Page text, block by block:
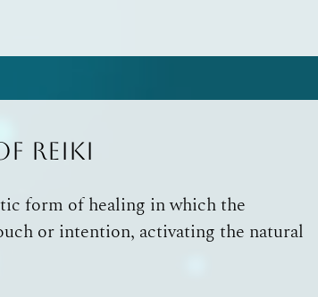
Reiki
form of healing in which the
or intention, activating the natural